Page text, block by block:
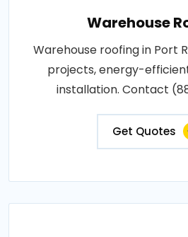
Warehouse
Warehouse roofing in Port
projects, energy-
installation. Contact
Get Quotes